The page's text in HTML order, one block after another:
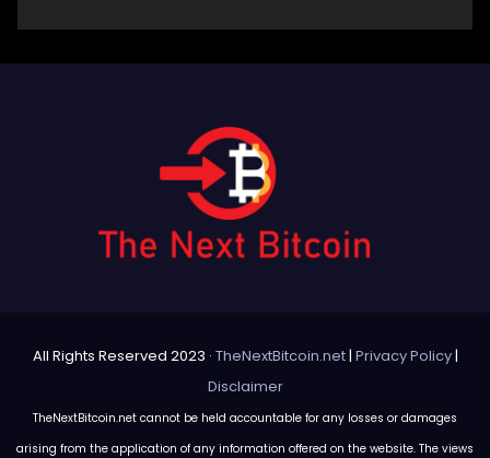
All Rights Reserved 2023 · TheNextBitcoin.net| Privacy Policy|
Disclaimer
TheNextBitcoin.net cannot be held accountable for any losses or damages
arising from the application of any information offered on the website. The views